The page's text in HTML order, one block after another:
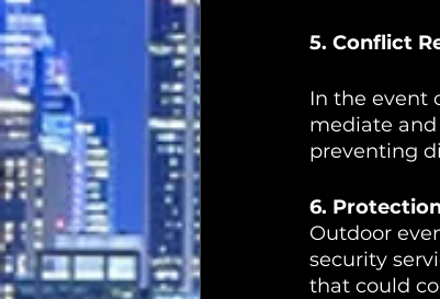
5. Conflict
In the event
mediate
preventing
6.
Outdoor
security
that could